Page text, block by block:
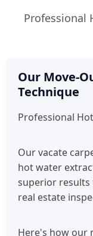
Professional
Our Move-
Technique
Professional
Our vacate
hot water
superior results
real estate
Here's how our